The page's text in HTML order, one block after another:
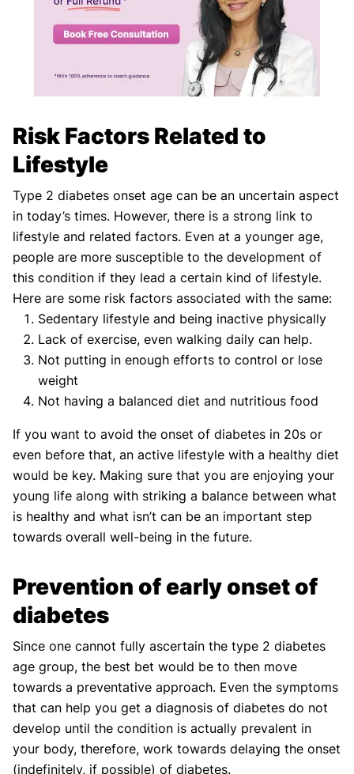
Risk Factors Related to
Lifestyle
Type 2 diabetes onset age can be an uncertain aspect
in today’s times. However, there is a strong link to
lifestyle and related factors. Even at a younger age,
people are more susceptible to the development of
this condition if they lead a certain kind of lifestyle.
Here are some risk factors associated with the same:
Sedentary lifestyle and being inactive physically
Lack of exercise, even walking daily can help.
Not putting in enough efforts to control or lose
weight
Not having a balanced diet and nutritious food
If you want to avoid the onset of diabetes in 20s or
even before that, an active lifestyle with a healthy diet
would be key. Making sure that you are enjoying your
young life along with striking a balance between what
is healthy and what isn’t can be an important step
towards overall well-being in the future.
Prevention of early onset of
diabetes
Since one cannot fully ascertain the type 2 diabetes
age group, the best bet would be to then move
towards a preventative approach. Even the symptoms
that can help you get a diagnosis of diabetes do not
develop until the condition is actually prevalent in
your body, therefore, work towards delaying the onset
(indefinitely, if possible) of diabetes.